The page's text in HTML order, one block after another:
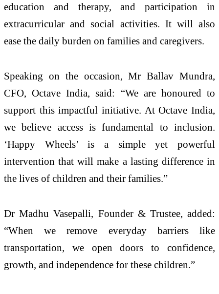
education and therapy, and participation in
extracurricular and social activities. It will also
ease the daily burden on families and caregivers.
Speaking on the occasion, Mr Ballav Mundra,
CFO, Octave India, said: “We are honoured to
support this impactful initiative. At Octave India,
we believe access is fundamental to inclusion.
‘Happy Wheels’ is a simple yet powerful
intervention that will make a lasting difference in
the lives of children and their families.”
Dr Madhu Vasepalli, Founder & Trustee, added:
“When we remove everyday barriers like
transportation, we open doors to confidence,
growth, and independence for these children.”